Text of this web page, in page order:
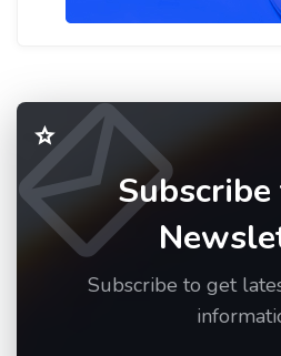
Subscribe to get